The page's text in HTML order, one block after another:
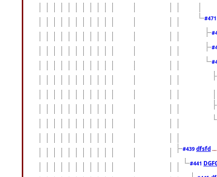
#439 dfsfd
#441